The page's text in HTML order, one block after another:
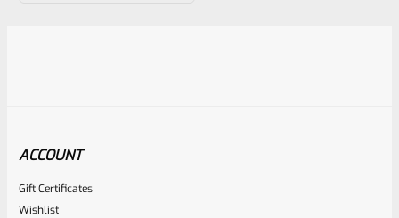
ACCOUNT
Gift Certificates
Wishlist